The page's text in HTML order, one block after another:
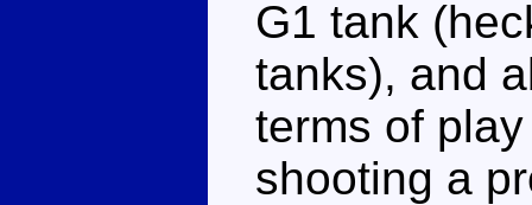
G1 tank
tanks), and
terms of
shooting a